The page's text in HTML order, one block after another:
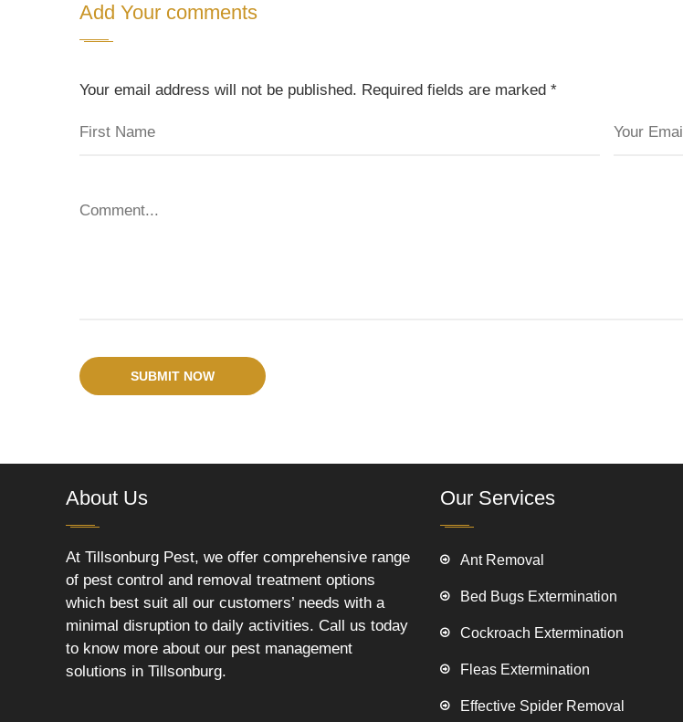
Add Your comments
Your email address will not be published. Required fields are marked *
SUBMIT NOW
About Us
At Tillsonburg Pest, we offer comprehensive range
of pest control and removal treatment options
which best suit all our customers’ needs with a
minimal disruption to daily activities. Call us today
to know more about our pest management
solutions in Tillsonburg.
Our Services
Ant Removal
Bed Bugs Extermination
Cockroach Extermination
Fleas Extermination
Effective Spider Removal